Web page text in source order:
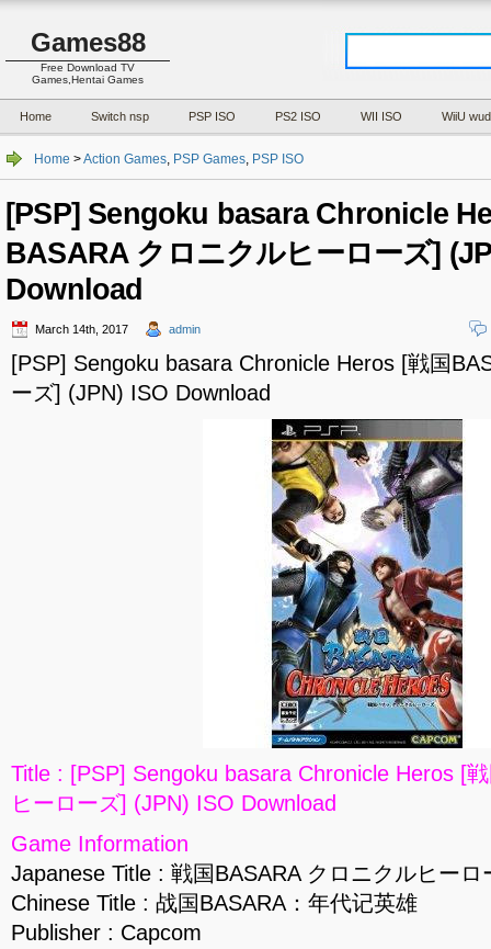
Games88
Free Download TV
Games,Hentai Games
Home Switch nsp PSP ISO PS2 ISO WII ISO WiiU wud
Home >Action Games, PSP Games, PSP ISO
[PSP] Sengoku basara Chronicle
BASARA クロニクルヒーローズ]
Download
March 14th, 2017 admin
[PSP] Sengoku basara Chronicle Heros [戦国
ーズ] (JPN) ISO Download
Title : [PSP] Sengoku basara Chronicle Heros [
ヒーローズ] (JPN) ISO Download
Game Information
Japanese Title : 戦国BASARA クロニクルヒーロ
Chinese Title : 战国BASARA：年代记英雄
Publisher : Capcom